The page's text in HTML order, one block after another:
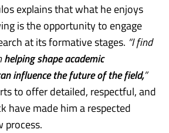
explains that what he enjoys
is the opportunity to engage
at its formative stages. “I find
helping shape academic
influence the future of the field,”
to offer detailed, respectful, and
have made him a respected
process.